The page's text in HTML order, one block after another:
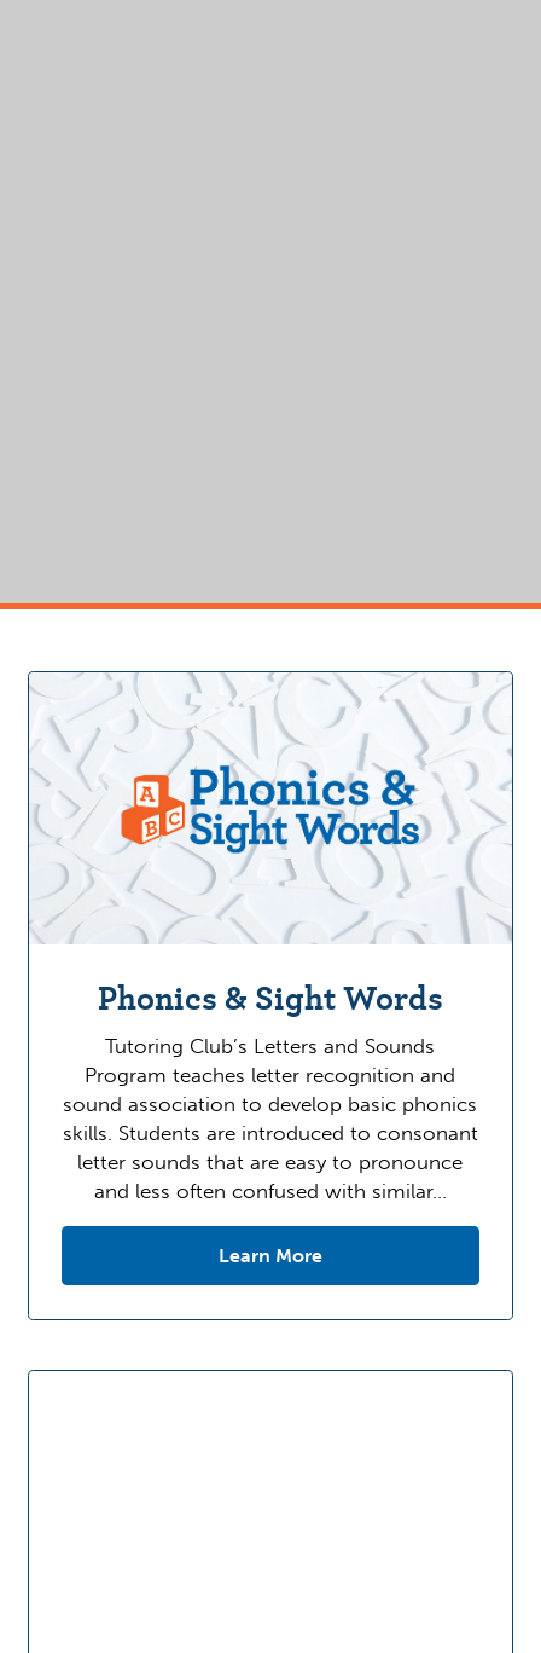
Phonics & Sight Words
Tutoring Club’s Letters and Sounds
Program teaches letter recognition and
sound association to develop basic phonics
skills. Students are introduced to consonant
letter sounds that are easy to pronounce
and less often confused with similar…
Learn More